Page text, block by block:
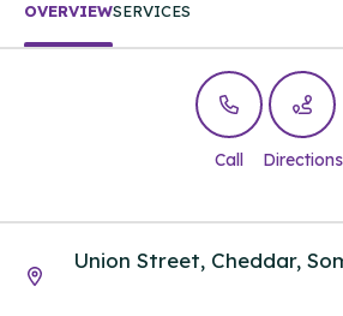
OVERVIEWSERVICES
Call Directions
Union Street, Cheddar,